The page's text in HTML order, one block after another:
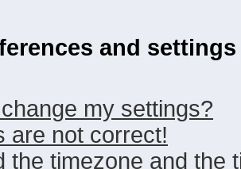
and settings
my settings?
are not correct!
the timezone and the